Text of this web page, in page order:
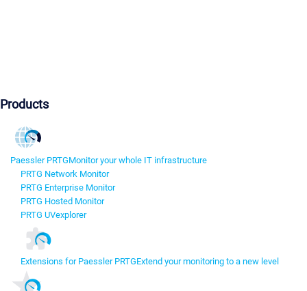
Products
Paessler PRTGMonitor your whole IT infrastructure
PRTG Network Monitor
PRTG Enterprise Monitor
PRTG Hosted Monitor
PRTG UVexplorer
Extensions for Paessler PRTGExtend your monitoring to a new level